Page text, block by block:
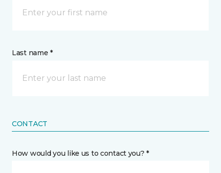
Last name *
CONTACT
How would you like us to contact you? *